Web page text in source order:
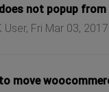
not popup
User, Fri Mar 03,
move